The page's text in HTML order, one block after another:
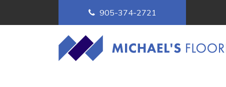
905-374-2721